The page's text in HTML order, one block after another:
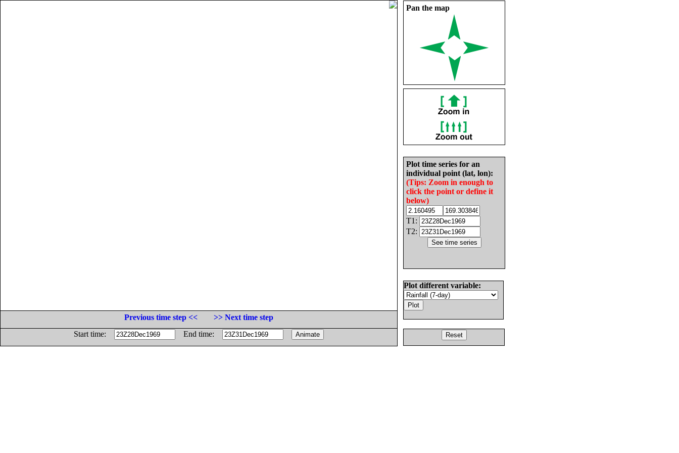
Pan the map
Plot time series for an
individual point (lat, lon):
(Tips: Zoom in enough to
click the point or define it
below)
T1:
T2:
Plot different variable:
Previous time step <<
>> Next time step
Start time:
End time: